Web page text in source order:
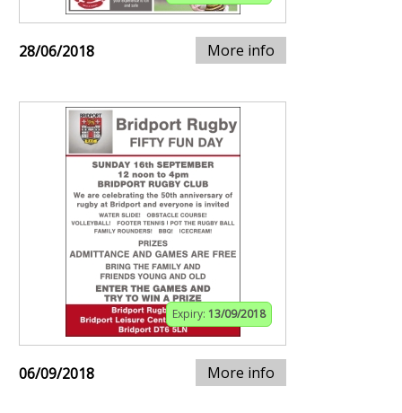
28/06/2018 More info
Expiry: 13/09/2018
06/09/2018 More info